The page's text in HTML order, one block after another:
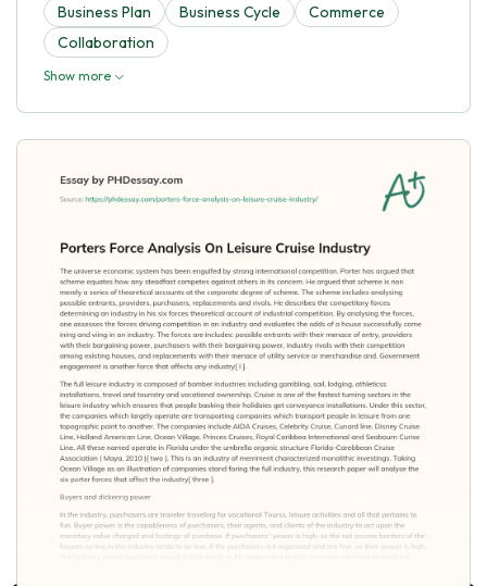
Business Plan
Business Cycle
Commerce
Collaboration
Show more